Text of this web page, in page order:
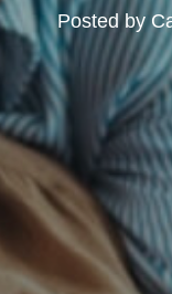
Posted by